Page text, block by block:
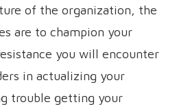
of the organization, the
are to champion your
you will encounter
in actualizing your
trouble getting your